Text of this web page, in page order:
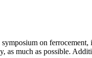
on
as much as possible.